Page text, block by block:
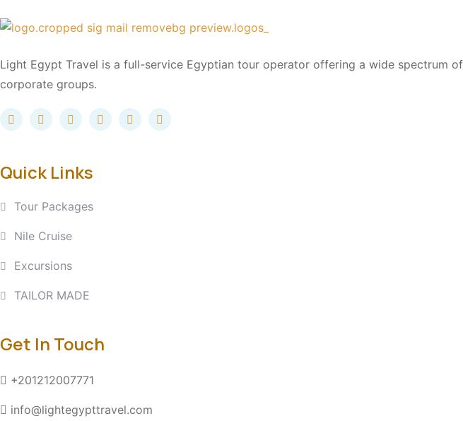
Light Egypt Travel is a full-service Egyptian tour operator offering a wide spectrum
corporate groups.
Quick Links
Tour Packages
Nile Cruise
Excursions
TAILOR MADE
Get In Touch
+201212007771
info@lightegypttravel.com